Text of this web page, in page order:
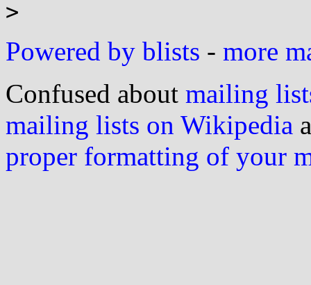
Powered by blists - more
Confused about mailing
mailing lists on Wikipedia
proper formatting of your